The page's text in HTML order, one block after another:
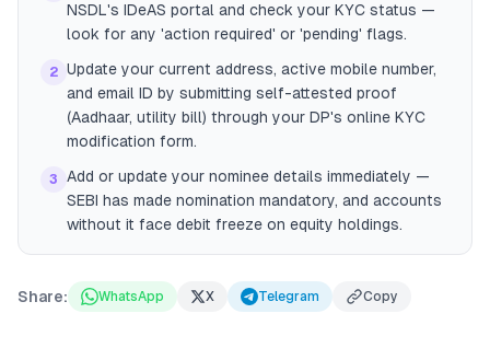
NSDL's IDeAS portal and check your KYC status —
look for any 'action required' or 'pending' flags.
2 Update your current address, active mobile number,
and email ID by submitting self-attested proof
(Aadhaar, utility bill) through your DP's online KYC
modification form.
3
Add or update your nominee details immediately —
SEBI has made nomination mandatory, and accounts
without it face debit freeze on equity holdings.
Share: WhatsApp X Telegram Copy